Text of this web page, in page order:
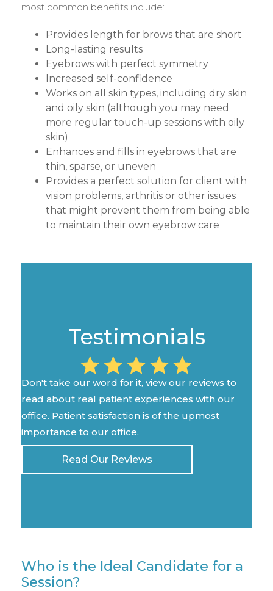
most common benefits include:
Provides length for brows that are short
Long-lasting results
Eyebrows with perfect symmetry
Increased self-confidence
Works on all skin types, including dry skin
and oily skin (although you may need
more regular touch-up sessions with oily
skin)
Enhances and fills in eyebrows that are
thin, sparse, or uneven
Provides a perfect solution for client with
vision problems, arthritis or other issues
that might prevent them from being able
to maintain their own eyebrow care
Testimonials
Don't take our word for it, view our reviews to
read about real patient experiences with our
office. Patient satisfaction is of the upmost
importance to our office.
Read Our Reviews
Who is the Ideal Candidate for a
Session?